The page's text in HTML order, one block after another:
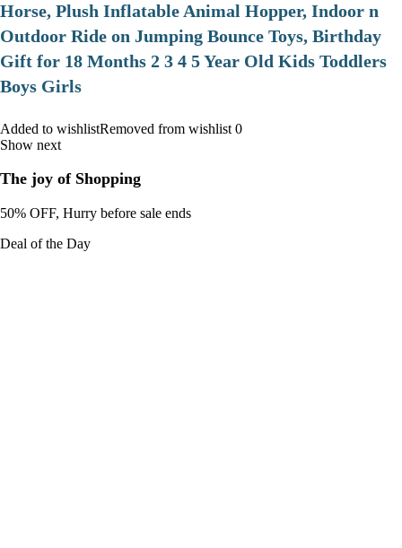
Horse, Plush Inflatable Animal Hopper, Indoor n
Outdoor Ride on Jumping Bounce Toys, Birthday
Gift for 18 Months 2 3 4 5 Year Old Kids Toddlers
Boys Girls
Added to wishlistRemoved from wishlist 0
Show next
The joy of Shopping
50% OFF, Hurry before sale ends
Deal of the Day